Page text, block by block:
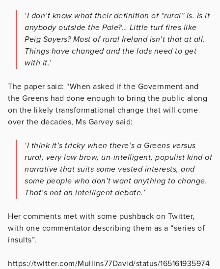
‘I don’t know what their definition of “rural” is. Is it
anybody outside the Pale?… Little turf fires like
Peig Sayers? Most of rural Ireland isn’t that at all.
Things have changed and the lads need to get
with it.’
The paper said: “When asked if the Government and
the Greens had done enough to bring the public along
on the likely transformational change that will come
over the decades, Ms Garvey said:
‘I think it’s tricky when there’s a Greens versus
rural, very low brow, un-intelligent, populist kind of
narrative that suits some vested interests, and
some people who don’t want anything to change.
That’s not an intelligent debate.’
Her comments met with some pushback on Twitter,
with one commentator describing them as a “series of
insults”.
https://twitter.com/Mullins77David/status/165161935974